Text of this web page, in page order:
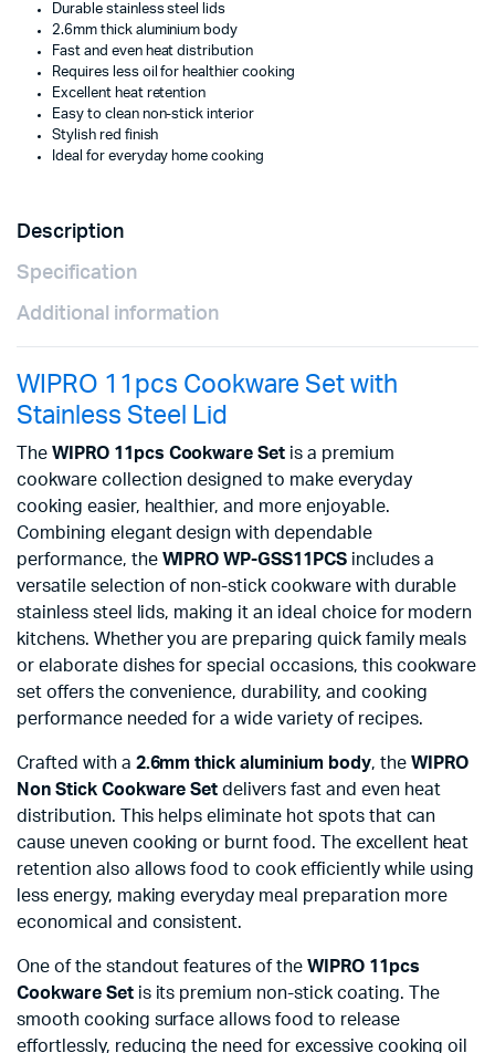
Durable stainless steel lids
2.6mm thick aluminium body
Fast and even heat distribution
Requires less oil for healthier cooking
Excellent heat retention
Easy to clean non-stick interior
Stylish red finish
Ideal for everyday home cooking
Description
Specification
Additional information
WIPRO 11pcs Cookware Set with
Stainless Steel Lid
The WIPRO 11pcs Cookware Set is a premium
cookware collection designed to make everyday
cooking easier, healthier, and more enjoyable.
Combining elegant design with dependable
performance, the WIPRO WP-GSS11PCS includes a
versatile selection of non-stick cookware with durable
stainless steel lids, making it an ideal choice for modern
kitchens. Whether you are preparing quick family meals
or elaborate dishes for special occasions, this cookware
set offers the convenience, durability, and cooking
performance needed for a wide variety of recipes.
Crafted with a 2.6mm thick aluminium body, the WIPRO
Non Stick Cookware Set delivers fast and even heat
distribution. This helps eliminate hot spots that can
cause uneven cooking or burnt food. The excellent heat
retention also allows food to cook efficiently while using
less energy, making everyday meal preparation more
economical and consistent.
One of the standout features of the WIPRO 11pcs
Cookware Setis its premium non-stick coating. The
smooth cooking surface allows food to release
effortlessly, reducing the need for excessive cooking oil